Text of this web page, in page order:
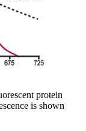
protein
is shown